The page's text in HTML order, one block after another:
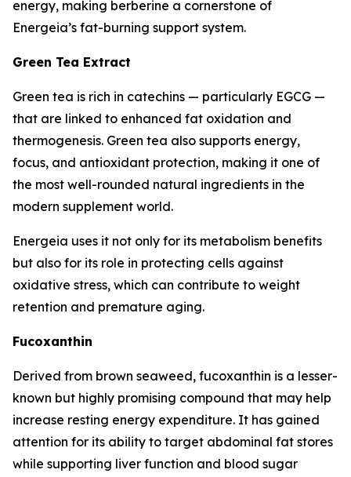
energy, making berberine a cornerstone of
Energeia’s fat-burning support system.
Green Tea Extract
Green tea is rich in catechins — particularly EGCG —
that are linked to enhanced fat oxidation and
thermogenesis. Green tea also supports energy,
focus, and antioxidant protection, making it one of
the most well-rounded natural ingredients in the
modern supplement world.
Energeia uses it not only for its metabolism benefits
but also for its role in protecting cells against
oxidative stress, which can contribute to weight
retention and premature aging.
Fucoxanthin
Derived from brown seaweed, fucoxanthin is a lesser-
known but highly promising compound that may help
increase resting energy expenditure. It has gained
attention for its ability to target abdominal fat stores
while supporting liver function and blood sugar